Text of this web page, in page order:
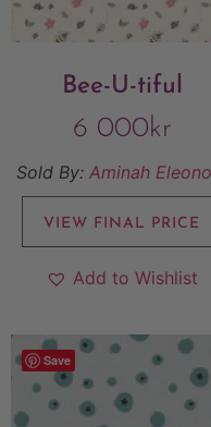
Bee-U-tiful
6 000kr
Sold By: Aminah
VIEW FINAL PRICE
Add to Wishlist
Save